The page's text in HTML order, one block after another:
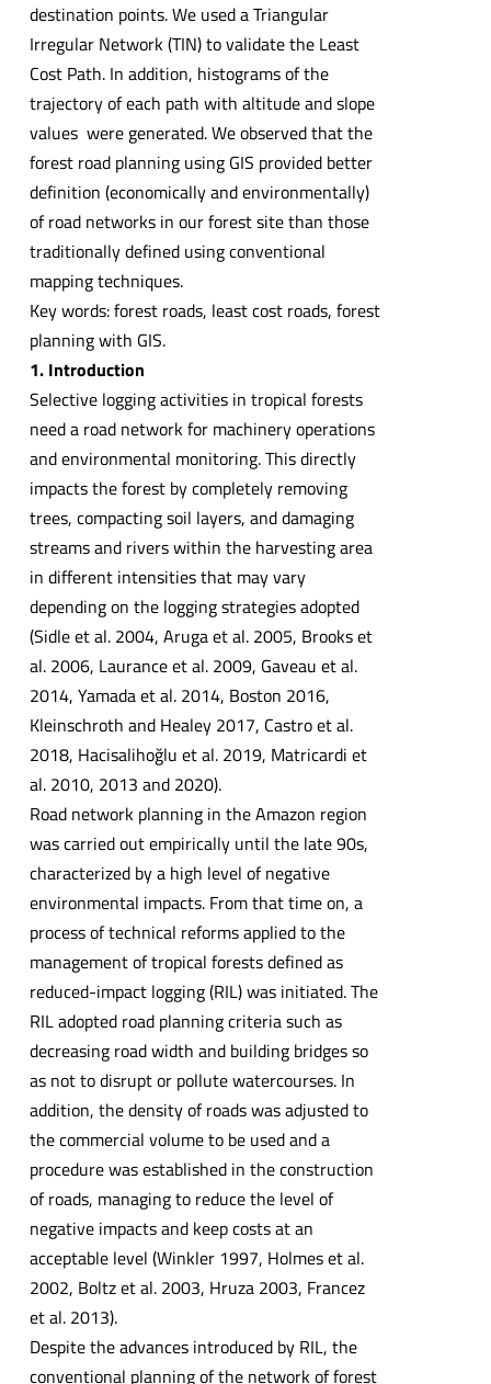
destination points. We used a Triangular
Irregular Network (TIN) to validate the Least
Cost Path. In addition, histograms of the
trajectory of each path with altitude and slope
values ​​ were generated. We observed that the
forest road planning using GIS provided better
definition (economically and environmentally)
of road networks in our forest site than those
traditionally defined using conventional
mapping techniques.
Key words: forest roads, least cost roads, forest
planning with GIS.
1. Introduction
Selective logging activities in tropical forests
need a road network for machinery operations
and environmental monitoring. This directly
impacts the forest by completely removing
trees, compacting soil layers, and damaging
streams and rivers within the harvesting area
in different intensities that may vary
depending on the logging strategies adopted
(Sidle et al. 2004, Aruga et al. 2005, Brooks et
al. 2006, Laurance et al. 2009, Gaveau et al.
2014, Yamada et al. 2014, Boston 2016,
Kleinschroth and Healey 2017, Castro et al.
2018, Hacisalihoğlu et al. 2019, Matricardi et
al. 2010, 2013 and 2020).
Road network planning in the Amazon region
was carried out empirically until the late 90s,
characterized by a high level of negative
environmental impacts. From that time on, a
process of technical reforms applied to the
management of tropical forests defined as
reduced-impact logging (RIL) was initiated. The
RIL adopted road planning criteria such as
decreasing road width and building bridges so
as not to disrupt or pollute watercourses. In
addition, the density of roads was adjusted to
the commercial volume to be used and a
procedure was established in the construction
of roads, managing to reduce the level of
negative impacts and keep costs at an
acceptable level (Winkler 1997, Holmes et al.
2002, Boltz et al. 2003, Hruza 2003, Francez
et al. 2013).
Despite the advances introduced by RIL, the
conventional planning of the network of forest